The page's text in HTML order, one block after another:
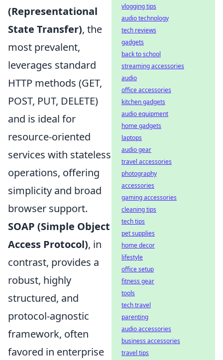
(Representational
State Transfer), the
most prevalent,
leverages standard
HTTP methods (GET,
POST, PUT, DELETE)
and is ideal for
resource-oriented
services with stateless
operations, offering
simplicity and broad
browser support.
SOAP (Simple Object
Access Protocol), in
contrast, provides a
robust, highly
structured, and
protocol-agnostic
framework, often
favored in enterprise
vlogging tips
audio technology
tech reviews
gadgets
back to school
streaming accessories
audio
office accessories
kitchen gadgets
audio equipment
home gadgets
laptops
audio gear
travel accessories
photography
accessories
gaming accessories
cleaning tips
tech tips
pet supplies
home decor
lifestyle
office setup
fitness gear
tools
tech travel
parenting
audio accessories
business accessories
travel tips